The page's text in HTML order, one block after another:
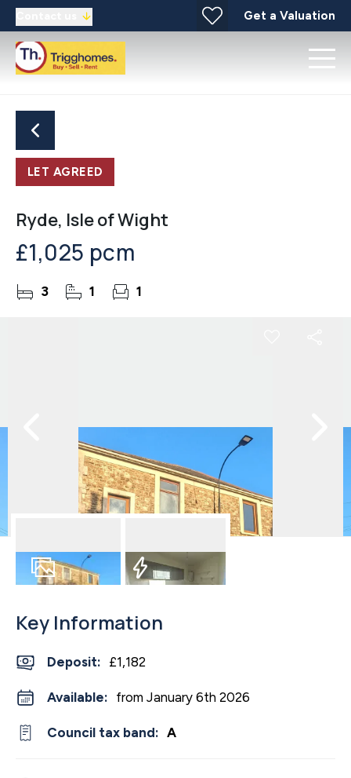
Get a Valuation
LET AGREED
Ryde, Isle of Wight
£1,025 pcm
3 1 1
Key Information
Deposit: £1,182
Available: from January 6th 2026
Council tax band: A